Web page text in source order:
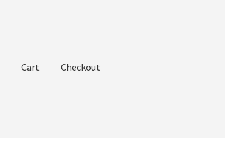
Cart Checkout